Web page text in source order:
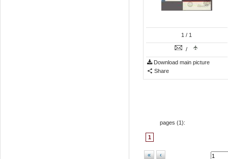
1 / 1
/
Download main picture
Share
pages (1):
1
« ‹